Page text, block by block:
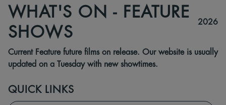
WHAT'S ON - FEATURE
SHOWS
2026
Current Feature future films on release. Our website is usually
updated on a Tuesday with new showtimes.
QUICK LINKS